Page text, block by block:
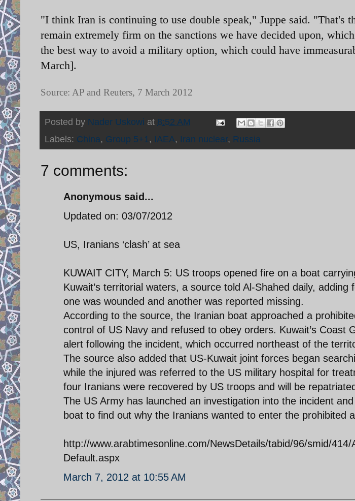
"I think Iran is continuing to use double speak," Juppe said. "That's
remain extremely firm on the sanctions we have decided upon,
the best way to avoid a military option, which could have
March].
Source: AP and Reuters, 7 March 2012
Posted by Nader Uskowi at 8:52 AM
Labels: China, Group 5+1 , IAEA, Iran nuclear, Russia
7 comments:
Anonymous said...
Updated on: 03/07/2012
US, Iranians ‘clash’ at sea
KUWAIT CITY, March 5: US troops opened fire on a boat
Kuwait’s territorial waters, a source told Al-Shahed daily, adding
one was wounded and another was reported missing.
According to the source, the Iranian boat approached a
control of US Navy and refused to obey orders. Kuwait’s Coast
alert following the incident, which occurred northeast of the
The source also added that US-Kuwait joint forces began
while the injured was referred to the US military hospital for
four Iranians were recovered by US troops and will be
The US Army has launched an investigation into the incident
boat to find out why the Iranians wanted to enter the prohibited
http://www.arabtimesonline.com/NewsDetails/tabid/96/smid/
Default.aspx
March 7, 2012 at 10:55 AM